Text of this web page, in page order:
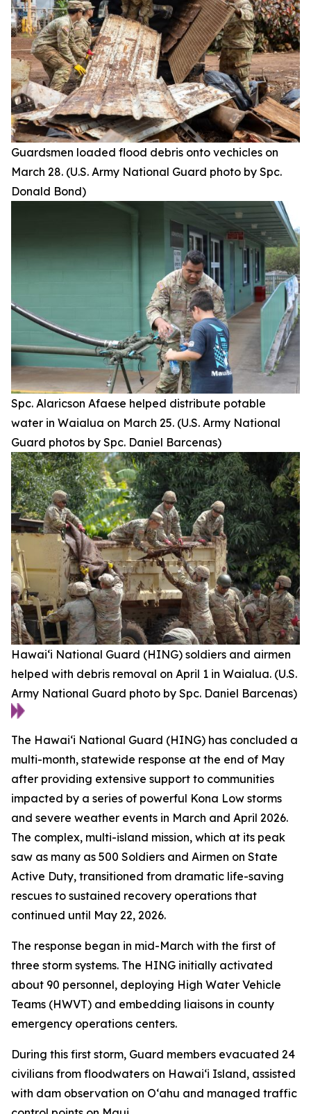
Guardsmen loaded flood debris onto vechicles on
March 28. (U.S. Army National Guard photo by Spc.
Donald Bond)
Spc. Alaricson Afaese helped distribute potable
water in Waialua on March 25. (U.S. Army National
Guard photos by Spc. Daniel Barcenas)
Hawai‘i National Guard (HING) soldiers and airmen
helped with debris removal on April 1 in Waialua. (U.S.
Army National Guard photo by Spc. Daniel Barcenas)
The Hawaiʻi National Guard (HING) has concluded a
multi-month, statewide response at the end of May
after providing extensive support to communities
impacted by a series of powerful Kona Low storms
and severe weather events in March and April 2026.
The complex, multi-island mission, which at its peak
saw as many as 500 Soldiers and Airmen on State
Active Duty, transitioned from dramatic life-saving
rescues to sustained recovery operations that
continued until May 22, 2026.
The response began in mid-March with the first of
three storm systems. The HING initially activated
about 90 personnel, deploying High Water Vehicle
Teams (HWVT) and embedding liaisons in county
emergency operations centers.
During this first storm, Guard members evacuated 24
civilians from floodwaters on Hawaiʻi Island, assisted
with dam observation on Oʻahu and managed traffic